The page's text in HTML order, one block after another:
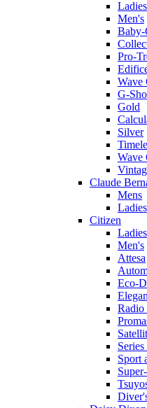
Ladies
Men's
Baby-
Pro-
Wave
G-
Gold
Silver
Wave
Claude
Mens
Ladies
Citizen
Ladies
Men's
Attesa
Eco-
Radio
Series
Sport